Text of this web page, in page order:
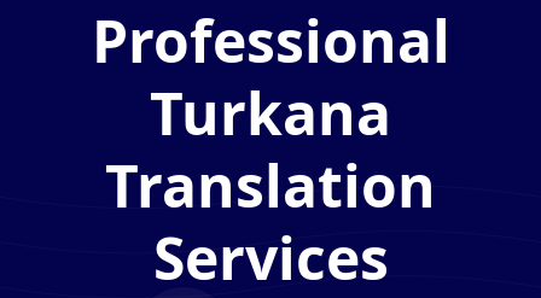
Professional
Turkana
Translation
Services